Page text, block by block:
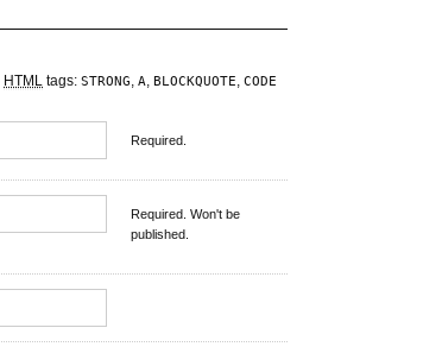
HTML tags: STRONG, A, BLOCKQUOTE, CODE
Required.
Required. Won't be
published.